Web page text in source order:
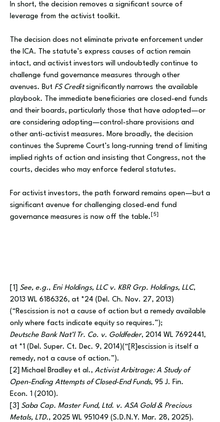
In short, the decision removes a significant source of
leverage from the activist toolkit.
The decision does not eliminate private enforcement under
the ICA. The statute’s express causes of action remain
intact, and activist investors will undoubtedly continue to
challenge fund governance measures through other
avenues. But FS Creditsignificantly narrows the available
playbook. The immediate beneficiaries are closed-end funds
and their boards, particularly those that have adopted—or
are considering adopting—control-share provisions and
other anti-activist measures. More broadly, the decision
continues the Supreme Court’s long-running trend of limiting
implied rights of action and insisting that Congress, not the
courts, decides who may enforce federal statutes.
For activist investors, the path forward remains open—but a
significant avenue for challenging closed-end fund
governance measures is now off the table.
[5]
[1] See, e.g., Eni Holdings, LLC v. KBR Grp. Holdings, LLC,
2013 WL 6186326, at *24 (Del. Ch. Nov. 27, 2013)
(“Rescission is not a cause of action but a remedy available
only where facts indicate equity so requires.”);
Deutsche Bank Nat’l Tr. Co. v. Goldfeder, 2014 WL 7692441,
at *1 (Del. Super. Ct. Dec. 9, 2014)(“[R]escission is itself a
remedy, not a cause of action.”).
[2] Michael Bradley et al., Activist Arbitrage: A Study of
Open-Ending Attempts of Closed-End Funds, 95 J. Fin.
Econ. 1 (2010).
[3] Saba Cap. Master Fund, Ltd. v. ASA Gold & Precious
Metals, LTD., 2025 WL 951049 (S.D.N.Y. Mar. 28, 2025).